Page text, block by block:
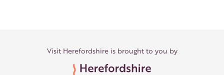
Visit Herefordshire is brought to you by